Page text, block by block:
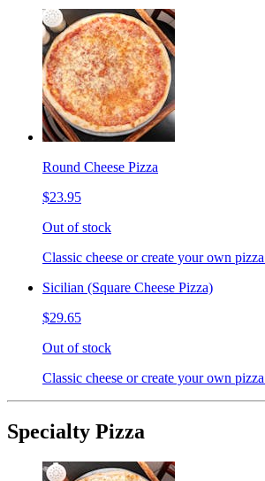
Round Cheese Pizza
$23.95
Out of stock
Classic cheese or create your own
Sicilian (Square Cheese Pizza)
$29.65
Out of stock
Classic cheese or create your own
Specialty Pizza